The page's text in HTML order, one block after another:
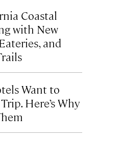
Coastal
with New
and
Want to
Here’s Why